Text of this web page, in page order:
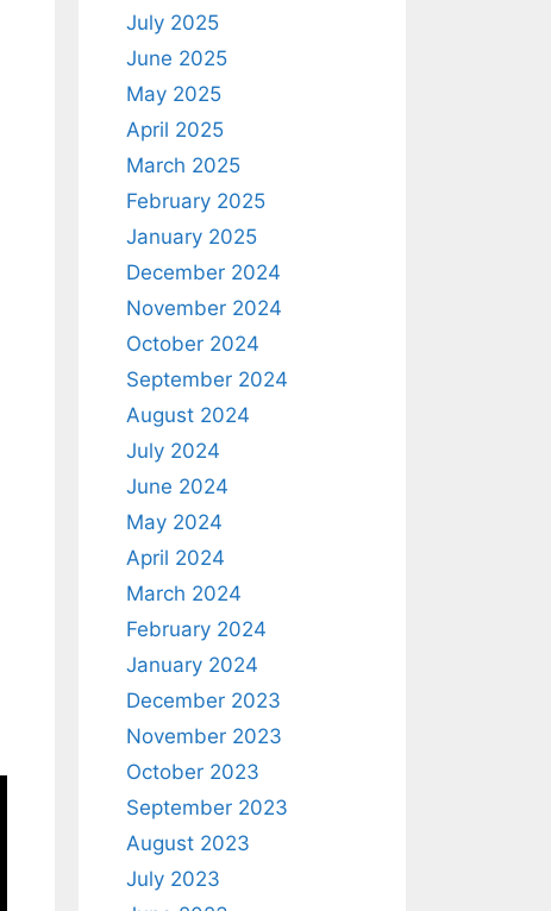
July 2025
June 2025
May 2025
April 2025
March 2025
February 2025
January 2025
December 2024
November 2024
October 2024
September 2024
August 2024
July 2024
June 2024
May 2024
April 2024
March 2024
February 2024
January 2024
December 2023
November 2023
October 2023
September 2023
August 2023
July 2023